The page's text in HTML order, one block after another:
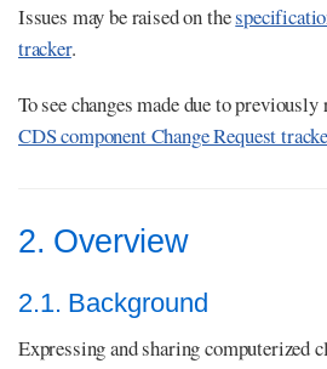
Issues may be raised on the
tracker.
To see changes made due to
CDS component Change Request
2. Overview
2.1. Background
Expressing and sharing computerized